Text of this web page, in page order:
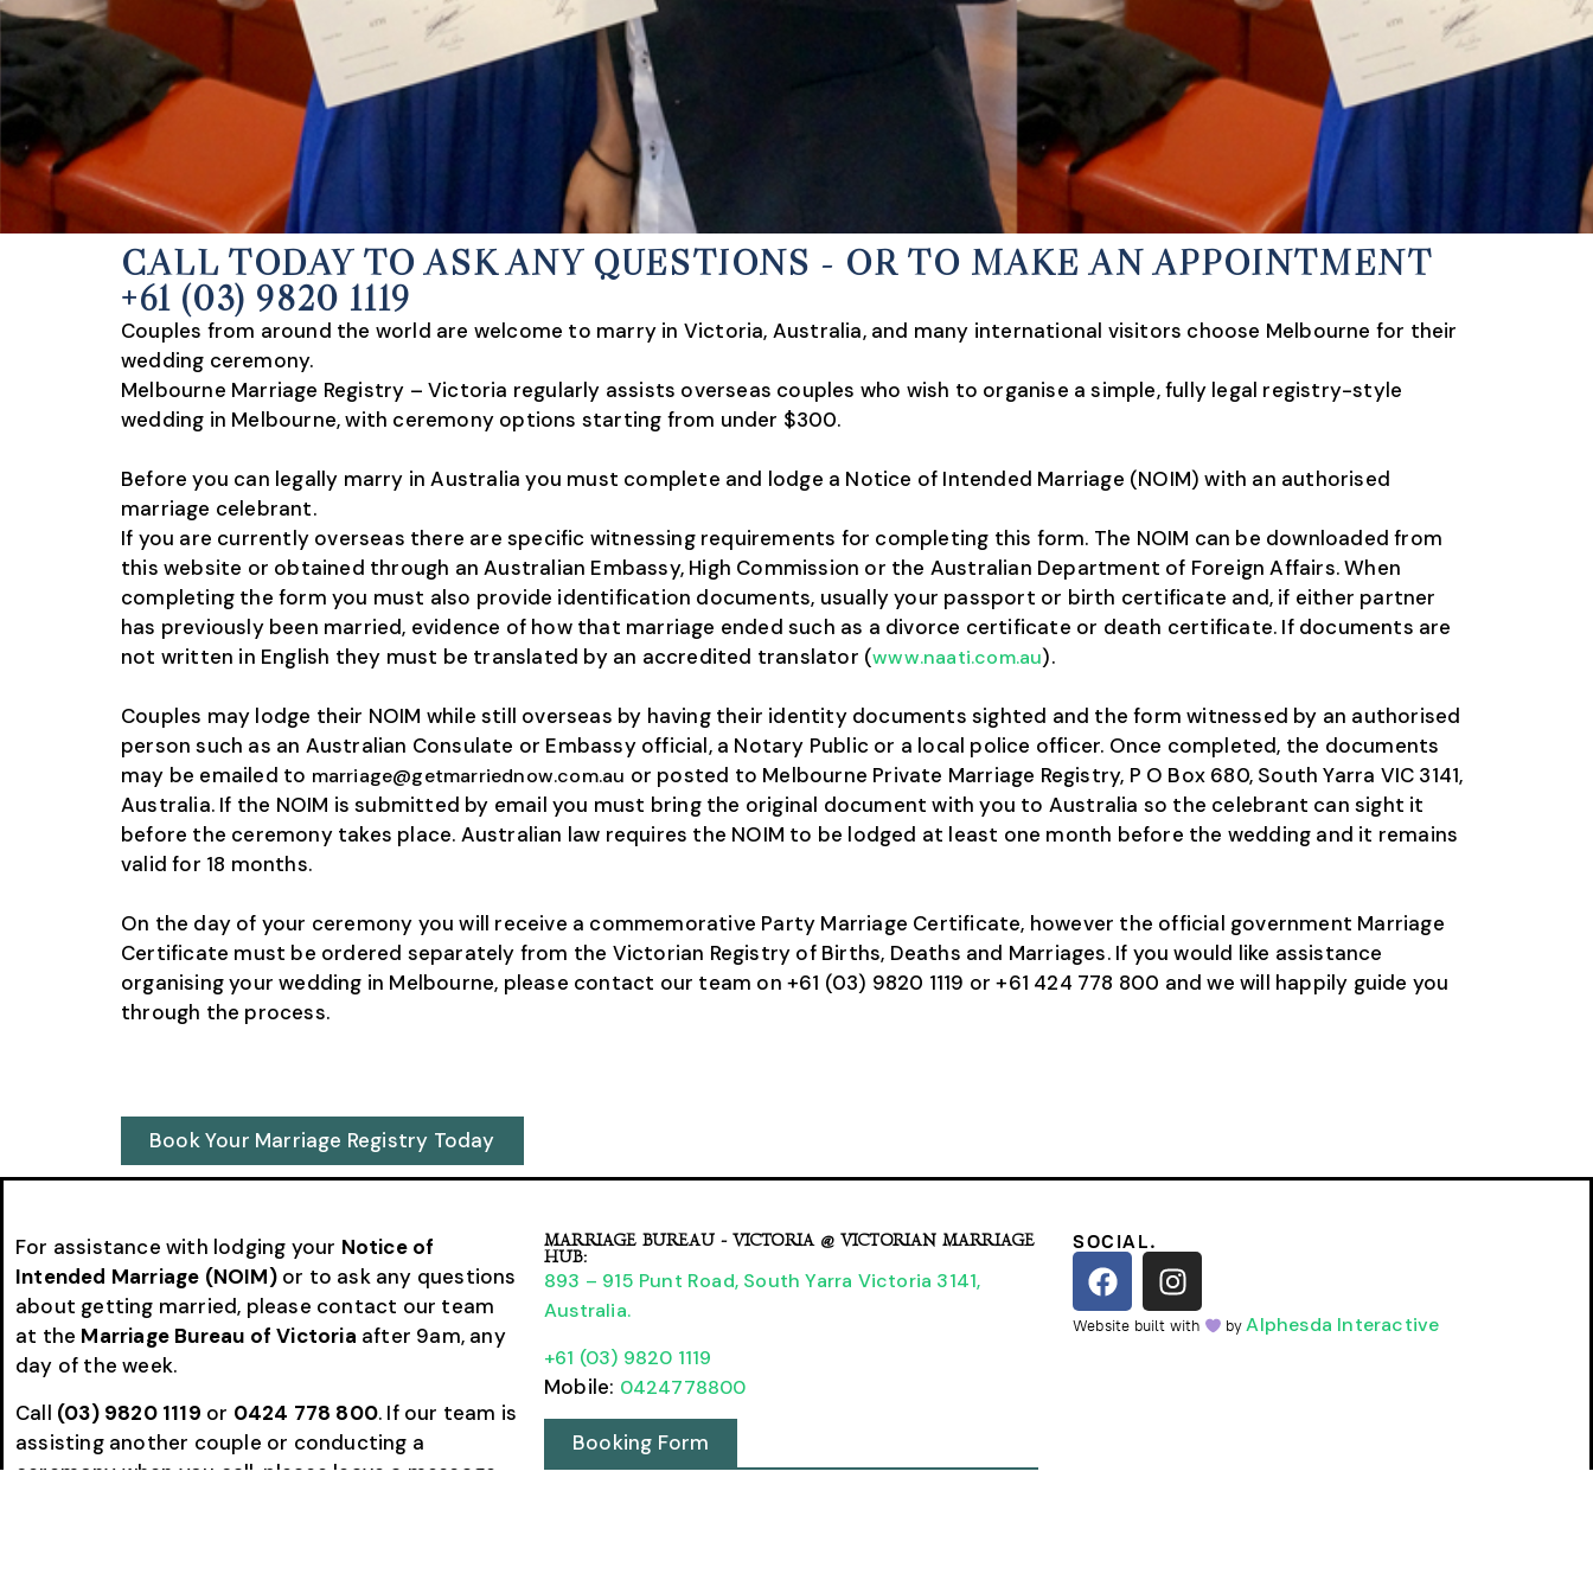
CALL TODAY TO ASK ANY QUESTIONS - OR TO MAKE AN APPOINTMENT
+61 (03) 9820 1119
Couples from around the world are welcome to marry in Victoria, Australia, and many international visitors choose Melbourne for their
wedding ceremony.
Melbourne Marriage Registry – Victoria regularly assists overseas couples who wish to organise a simple, fully legal registry-style
wedding in Melbourne, with ceremony options starting from under $300.
Before you can legally marry in Australia you must complete and lodge a Notice of Intended Marriage (NOIM) with an authorised
marriage celebrant.
If you are currently overseas there are specific witnessing requirements for completing this form. The NOIM can be downloaded from
this website or obtained through an Australian Embassy, High Commission or the Australian Department of Foreign Affairs. When
completing the form you must also provide identification documents, usually your passport or birth certificate and, if either partner
has previously been married, evidence of how that marriage ended such as a divorce certificate or death certificate. If documents are
not written in English they must be translated by an accredited translator (www.naati.com.au).
Couples may lodge their NOIM while still overseas by having their identity documents sighted and the form witnessed by an authorised
person such as an Australian Consulate or Embassy official, a Notary Public or a local police officer. Once completed, the documents
may be emailed to marriage@getmarriednow.com.au or posted to Melbourne Private Marriage Registry, P O Box 680, South Yarra VIC 3141,
Australia. If the NOIM is submitted by email you must bring the original document with you to Australia so the celebrant can sight it
before the ceremony takes place. Australian law requires the NOIM to be lodged at least one month before the wedding and it remains
valid for 18 months.
On the day of your ceremony you will receive a commemorative Party Marriage Certificate, however the official government Marriage
Certificate must be ordered separately from the Victorian Registry of Births, Deaths and Marriages. If you would like assistance
organising your wedding in Melbourne, please contact our team on +61 (03) 9820 1119 or +61 424 778 800 and we will happily guide you
through the process.
Book Your Marriage Registry Today
For assistance with lodging your Notice of
Intended Marriage (NOIM)or to ask any questions
about getting married, please contact our team
at the Marriage Bureau of Victoria after 9am, any
day of the week.
Call (03) 9820 1119 or 0424 778 800. If our team is
assisting another couple or conducting a
ceremony when you call, please leave a message
MARRIAGE BUREAU - VICTORIA @ VICTORIAN MARRIAGE
HUB:
893 – 915 Punt Road, South Yarra Victoria 3141,
Australia.
+61 (03) 9820 1119
Mobile: 0424778800
Booking Form
SOCIAL.
Website built with byAlphesda Interactive